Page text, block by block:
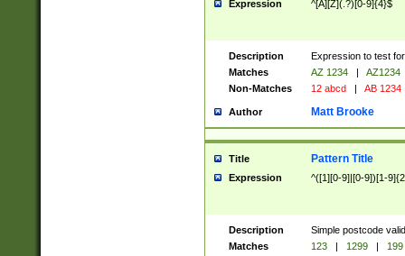
Expression ^[A][Z](.?)[0-9]{4}$
Description
Expression to test
Matches
AZ 1234 |
AZ1234
Non-Matches
12 abcd | AB 1234
Author Matt Brooke
Title Pattern Title
Expression ^([1][0-9]|[0-9])[1-
Description
Simple postcode
Matches
123 | 1299 |
199